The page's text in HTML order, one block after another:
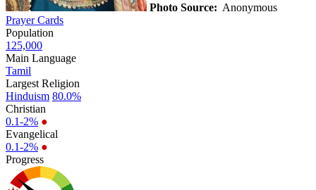
Photo Source: Anonymous
Prayer Cards
Population
125,000
Main Language
Tamil
Largest Religion
Hinduism 80.0%
Christian
0.1-2% ●
Evangelical
0.1-2% ●
Progress